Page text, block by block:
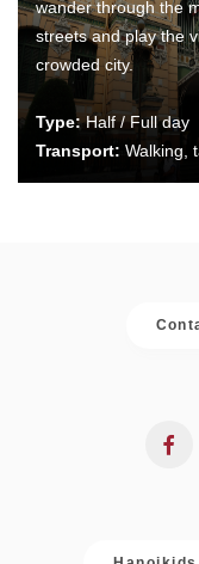
wander through the
streets and play the
crowded city.
Type:Half / Full day
Transport: Walking,